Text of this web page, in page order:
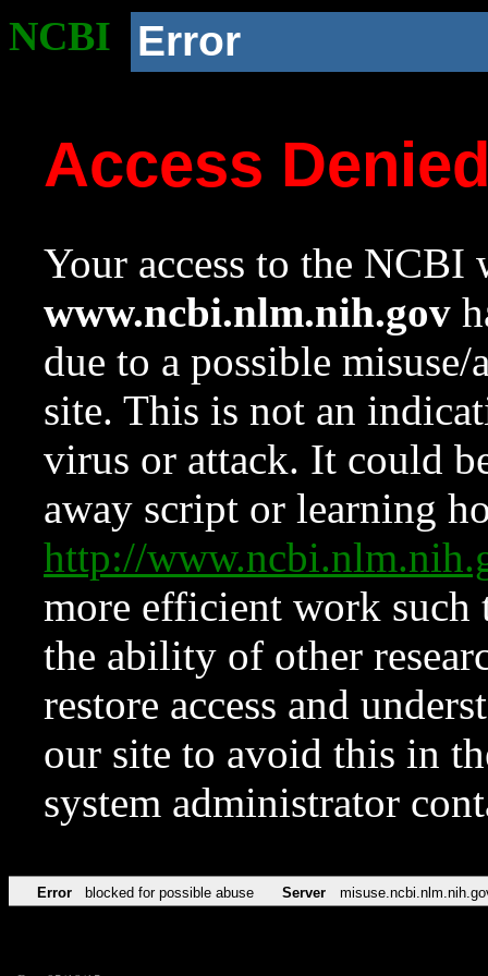
NCBI Error
Access
Your access to the NCBI
www.ncbi.nlm.nih.gov
due to a possible
site. This is not an
virus or attack. It could
away script or learning
http://
more efficient work such
the ability of other
restore access and
our site to avoid this in
system administrator
Error blocked for possible abuse Server